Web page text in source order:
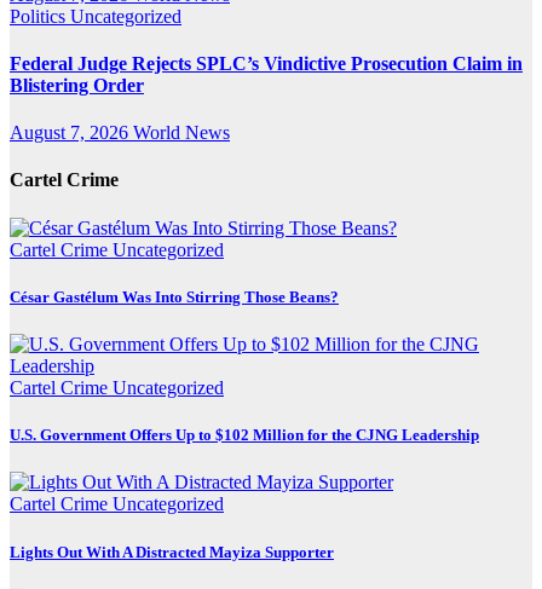
Politics Uncategorized
Federal Judge Rejects SPLC’s Vindictive Prosecution Claim in
Blistering Order
August 7, 2026 World News
Cartel Crime
Cartel Crime Uncategorized
César Gastélum Was Into Stirring Those Beans?
Cartel Crime Uncategorized
U.S. Government Offers Up to $102 Million for the CJNG Leadership
Cartel Crime Uncategorized
Lights Out With A Distracted Mayiza Supporter